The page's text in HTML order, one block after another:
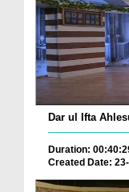
Dar ul Ifta
Duration:
Created Date: